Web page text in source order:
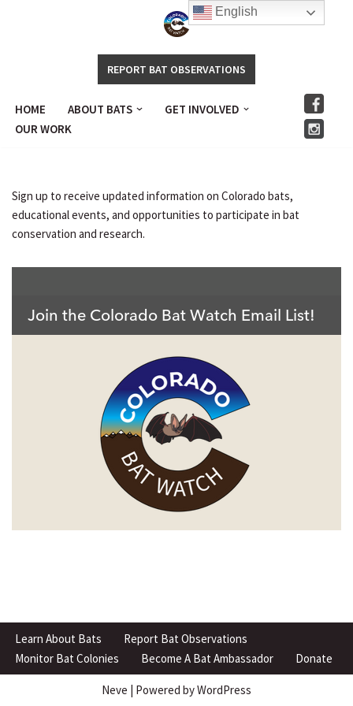
REPORT BAT OBSERVATIONS
HOME ABOUT BATS
GET INVOLVED
OUR WORK
.
Sign up to receive updated information on Colorado bats,
educational events, and opportunities to participate in bat
conservation and research.
Learn About Bats
Report Bat Observations
Monitor Bat Colonies
Become A Bat Ambassador Donate
Neve | Powered byWordPress
English